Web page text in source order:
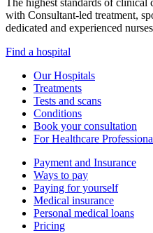
The highest standards of clinical
with Consultant-led treatment,
dedicated and experienced
Find a hospital
Our Hospitals
Treatments
Tests and scans
Conditions
Book your consultation
For Healthcare
Payment and Insurance
Ways to pay
Paying for yourself
Medical insurance
Personal medical loans
Pricing